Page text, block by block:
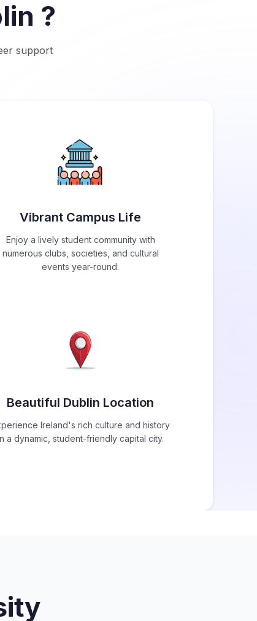
?
support
Vibrant Campus Life
Enjoy a lively student community with
numerous clubs, societies, and cultural
events year-round.
Beautiful Dublin Location
Ireland's rich culture and history
a dynamic, student-friendly capital city.